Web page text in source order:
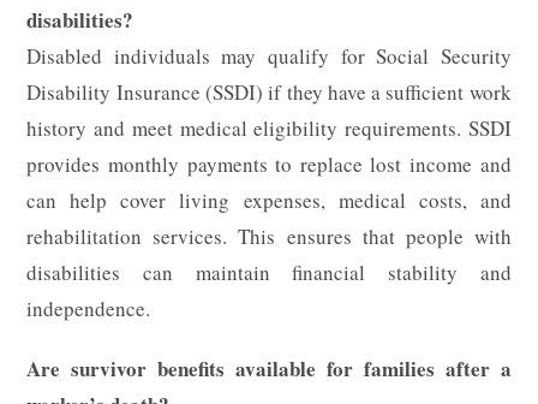
disabilities?
Disabled individuals may qualify for Social Security
Disability Insurance (SSDI) if they have a sufficient work
history and meet medical eligibility requirements. SSDI
provides monthly payments to replace lost income and
can help cover living expenses, medical costs, and
rehabilitation services. This ensures that people with
disabilities can maintain financial stability and
independence.
Are survivor benefits available for families after a